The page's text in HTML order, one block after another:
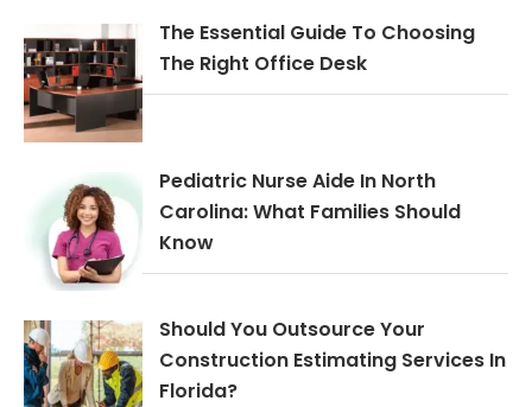
The Essential Guide To Choosing
The Right Office Desk
Pediatric Nurse Aide In North
Carolina: What Families Should
Know
Should You Outsource Your
Construction Estimating Services In
Florida?